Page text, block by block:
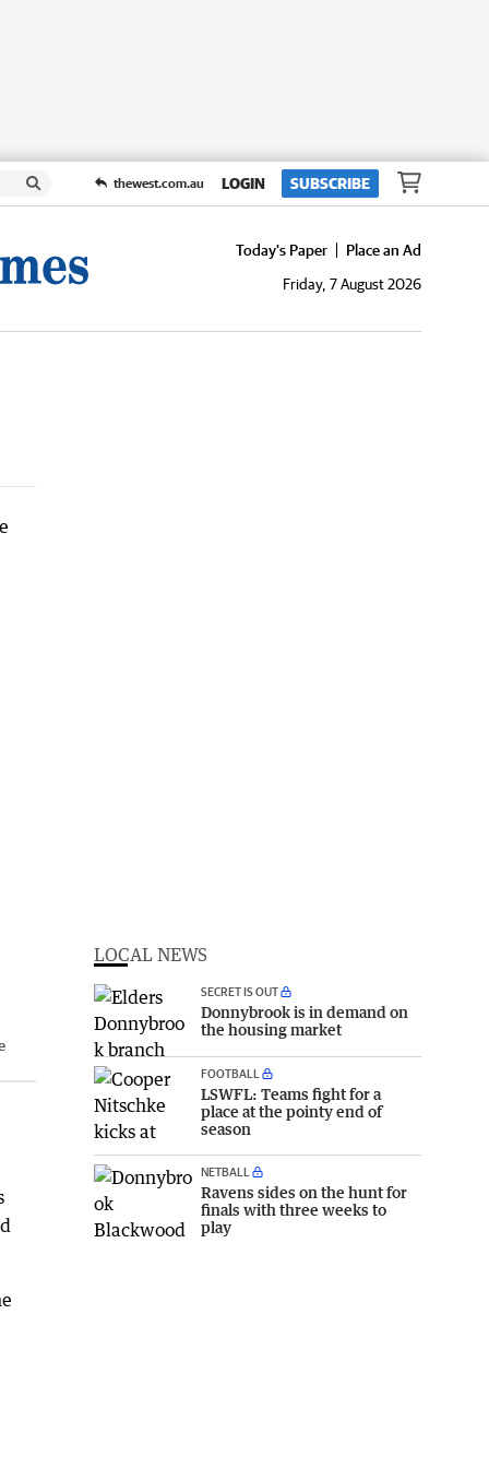
thewest.com.au LOGIN SUBSCRIBE
Today's Paper
Place an Ad
Friday, 7 August 2026
LOCAL NEWS
SECRET IS OUT
Donnybrook is in demand on
the housing market
FOOTBALL
LSWFL: Teams fight for a
place at the pointy end of
season
NETBALL
Ravens sides on the hunt for
finals with three weeks to
play